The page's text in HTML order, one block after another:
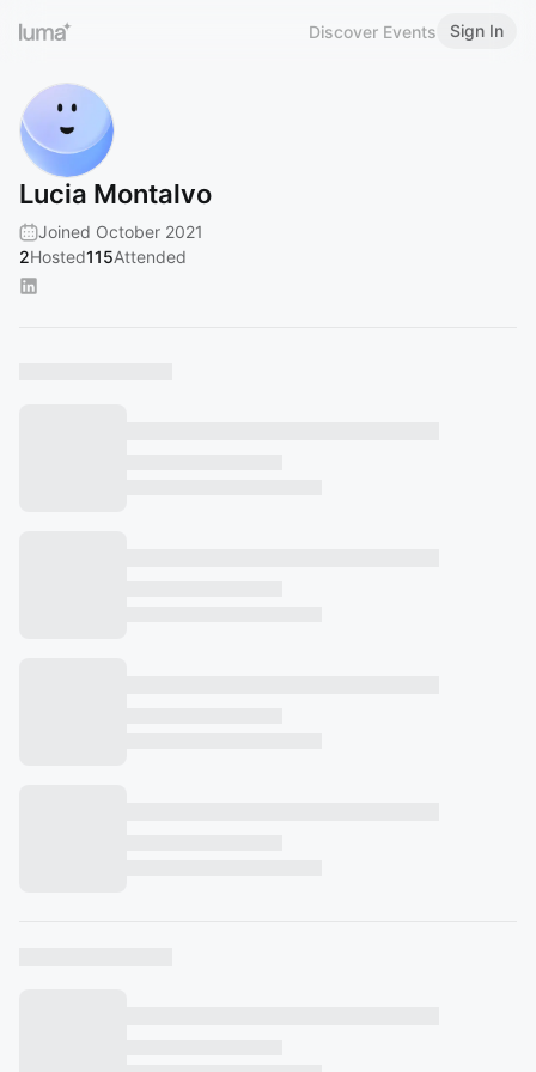
Discover Events Sign In
Lucia Montalvo
Joined October 2021
2Hosted115Attended